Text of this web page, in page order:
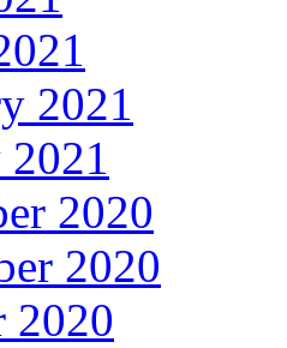
2021
2021
2020
2020
2020